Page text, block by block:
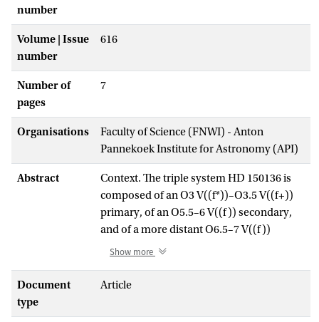
number
Volume | Issue
number
616
Number of
pages
7
Organisations
Faculty of Science (FNWI) - Anton
Pannekoek Institute for Astronomy (API)
Abstract
Context. The triple system HD 150136 is
composed of an O3 V((f*))–O3.5 V((f+))
primary, of an O5.5–6 V((f)) secondary,
and of a more distant O6.5–7 V((f))
tertiary. The latter component went
that will not occur again within the next
Aims. We aim to analyse the tertiary
Show more
Document
type
Article